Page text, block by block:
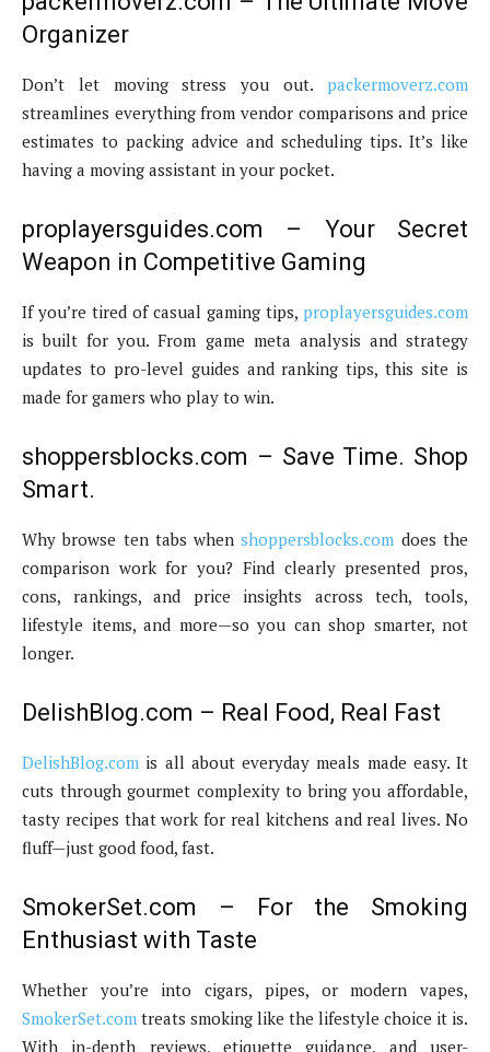
Organizer
Don’t let moving stress you out. packermoverz.com
streamlines everything from vendor comparisons and price
estimates to packing advice and scheduling tips. It’s like
having a moving assistant in your pocket.
proplayersguides.com – Your Secret
Weapon in Competitive Gaming
If you’re tired of casual gaming tips, proplayersguides.com
is built for you. From game meta analysis and strategy
updates to pro-level guides and ranking tips, this site is
made for gamers who play to win.
shoppersblocks.com – Save Time. Shop
Smart.
Why browse ten tabs whenshoppersblocks.com does the
comparison work for you? Find clearly presented pros,
cons, rankings, and price insights across tech, tools,
lifestyle items, and more—so you can shop smarter, not
longer.
DelishBlog.com – Real Food, Real Fast
DelishBlog.com is all about everyday meals made easy. It
cuts through gourmet complexity to bring you affordable,
tasty recipes that work for real kitchens and real lives. No
fluff—just good food, fast.
SmokerSet.com – For the Smoking
Enthusiast with Taste
Whether you’re into cigars, pipes, or modern vapes,
SmokerSet.com treats smoking like the lifestyle choice it is.
With in-depth reviews, etiquette guidance, and user-